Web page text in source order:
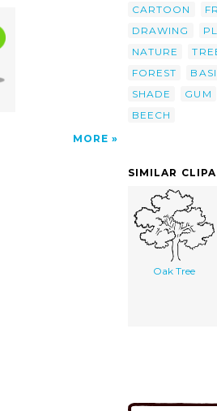
MORE
CARTOON
DRAWING
NATURE
FOREST
SHADE
GUM
BEECH
SIMILAR
Oak Tree